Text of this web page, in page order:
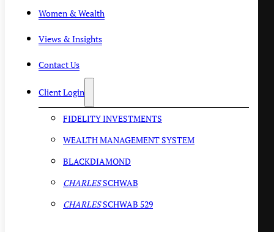
Women & Wealth
Views & Insights
Contact Us
Client Login
FIDELITY INVESTMENTS
WEALTH MANAGEMENT SYSTEM
BLACKDIAMOND
CHARLESSCHWAB
CHARLESSCHWAB 529